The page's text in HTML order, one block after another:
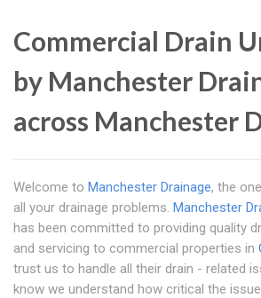
Commercial Drain
by Manchester
across Manchester
Welcome to Manchester Drainage, the
all your drainage problems. Manchester
has been committed to providing quality
and servicing to commercial properties in
trust us to handle all their drain - related
know we understand how critical the